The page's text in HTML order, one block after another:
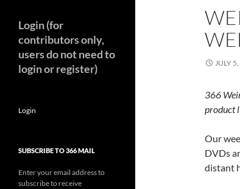
JULY
366
product
Our
DVDs
distant
Login (for
contributors only,
users do not need to
login or register)
Login
SUBSCRIBE TO 366 MAIL
Enter your email address to
subscribe to receive